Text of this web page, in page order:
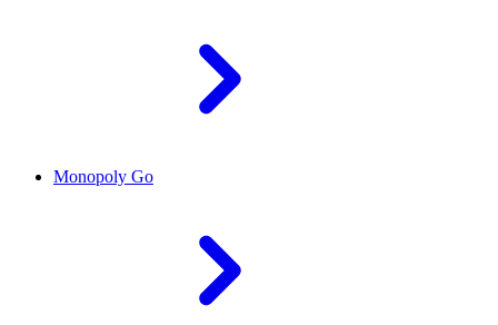
Monopoly Go